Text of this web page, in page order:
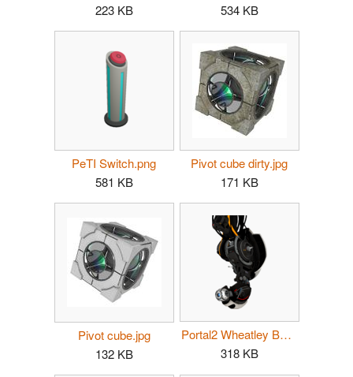
223 KB
534 KB
PeTI Switch.png
581 KB
Pivot cube dirty.jpg
171 KB
Pivot cube.jpg
132 KB
Portal2 Wheatley Boss.png
318 KB